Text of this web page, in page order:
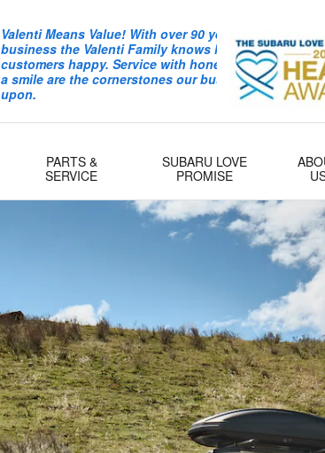
Valenti Means Value! With over 90 years in the auto
business the Valenti Family knows how to keep
customers happy. Service with honesty integrity and
a smile are the cornerstones our business is built
upon.
PARTS &
SERVICE
SUBARU LOVE
PROMISE